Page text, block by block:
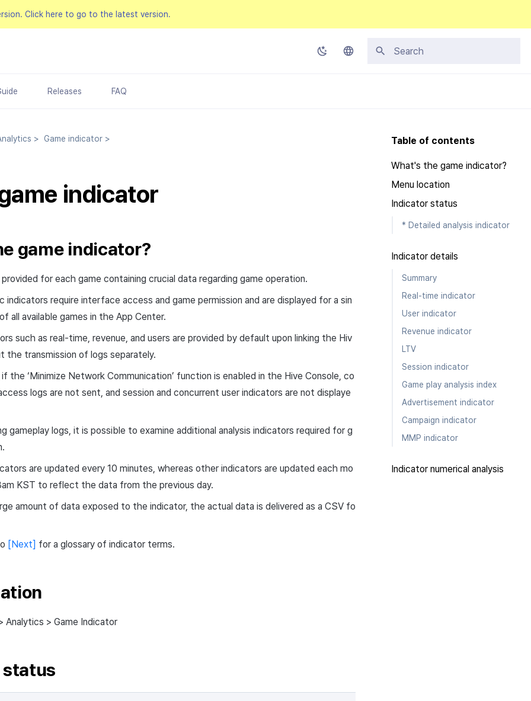
Click here to go to the latest version.
Releases FAQ
Table of contents
What's the game indicator?
Menu location
Indicator status
* Detailed analysis indicator
Indicator details
Summary
Real-time indicator
User indicator
Revenue indicator
LTV
Session indicator
Game play analysis index
Advertisement indicator
Campaign indicator
MMP indicator
Indicator numerical analysis
> Game indicator >
indicator
game indicator?
provided for each game containing crucial data regarding game operation.
indicators require interface access and game permission and are displayed for a sin
all available games in the App Center.
such as real-time, revenue, and users are provided by default upon linking the Hiv
the transmission of logs separately.
if the ‘Minimize Network Communication’ function is enabled in the Hive Console, co
logs are not sent, and session and concurrent user indicators are not displaye
gameplay logs, it is possible to examine additional analysis indicators required for g
are updated every 10 minutes, whereas other indicators are updated each mo
KST to reflect the data from the previous day.
amount of data exposed to the indicator, the actual data is delivered as a CSV fo
[Next] for a glossary of indicator terms.
Analytics > Game Indicator